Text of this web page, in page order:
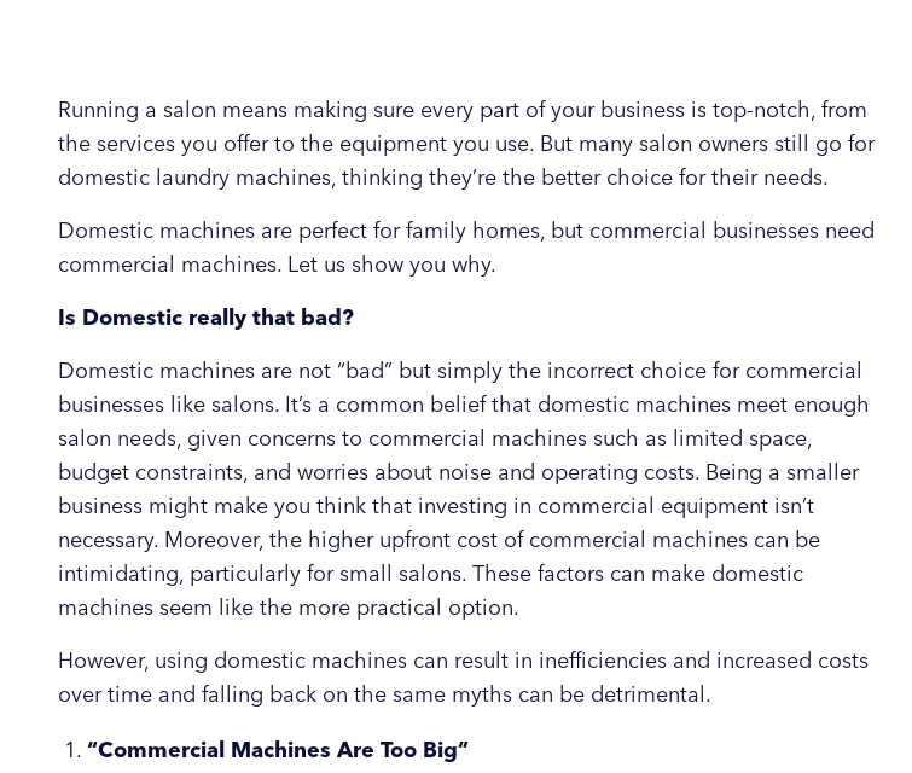
Running a salon means making sure every part of your business is top-notch, from
the services you offer to the equipment you use. But many salon owners still go for
domestic laundry machines, thinking they’re the better choice for their needs.
Domestic machines are perfect for family homes, but commercial businesses need
commercial machines. Let us show you why.
Is Domestic really that bad?
Domestic machines are not “bad” but simply the incorrect choice for commercial
businesses like salons. It’s a common belief that domestic machines meet enough
salon needs, given concerns to commercial machines such as limited space,
budget constraints, and worries about noise and operating costs. Being a smaller
business might make you think that investing in commercial equipment isn’t
necessary. Moreover, the higher upfront cost of commercial machines can be
intimidating, particularly for small salons. These factors can make domestic
machines seem like the more practical option.
However, using domestic machines can result in inefficiencies and increased costs
over time and falling back on the same myths can be detrimental.
“Commercial Machines Are Too Big”